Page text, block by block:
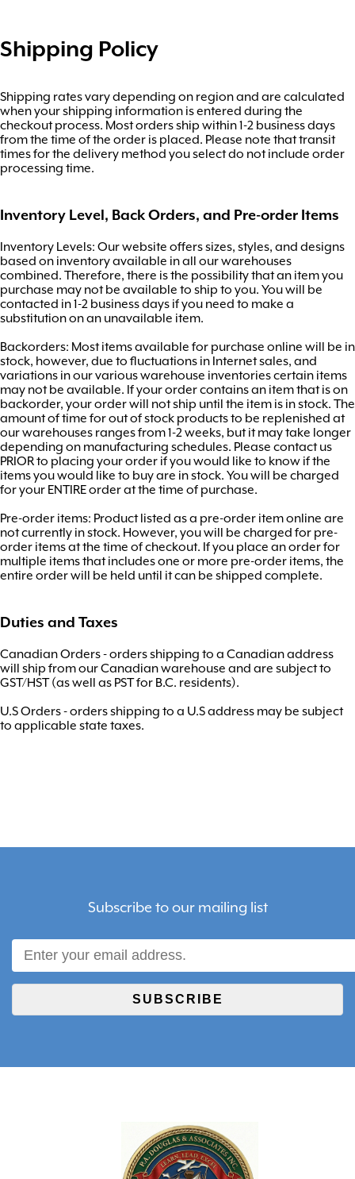
Shipping Policy
Shipping rates vary depending on region and are calculated
when your shipping information is entered during the
checkout process. Most orders ship within 1-2 business days
from the time of the order is placed. Please note that transit
times for the delivery method you select do not include order
processing time.
Inventory Level, Back Orders, and Pre-order Items
Inventory Levels: Our website offers sizes, styles, and designs
based on inventory available in all our warehouses
combined. Therefore, there is the possibility that an item you
purchase may not be available to ship to you. You will be
contacted in 1-2 business days if you need to make a
substitution on an unavailable item.
Backorders: Most items available for purchase online will be in
stock, however, due to fluctuations in Internet sales, and
variations in our various warehouse inventories certain items
may not be available. If your order contains an item that is on
backorder, your order will not ship until the item is in stock. The
amount of time for out of stock products to be replenished at
our warehouses ranges from 1-2 weeks, but it may take longer
depending on manufacturing schedules. Please contact us
PRIOR to placing your order if you would like to know if the
items you would like to buy are in stock. You will be charged
for your ENTIRE order at the time of purchase.
Pre-order items: Product listed as a pre-order item online are
not currently in stock. However, you will be charged for pre-
order items at the time of checkout. If you place an order for
multiple items that includes one or more pre-order items, the
entire order will be held until it can be shipped complete.
Duties and Taxes
Canadian Orders - orders shipping to a Canadian address
will ship from our Canadian warehouse and are subject to
GST/HST (as well as PST for B.C. residents).
U.S Orders - orders shipping to a U.S address may be subject
to applicable state taxes.
Subscribe to our mailing list
SUBSCRIBE